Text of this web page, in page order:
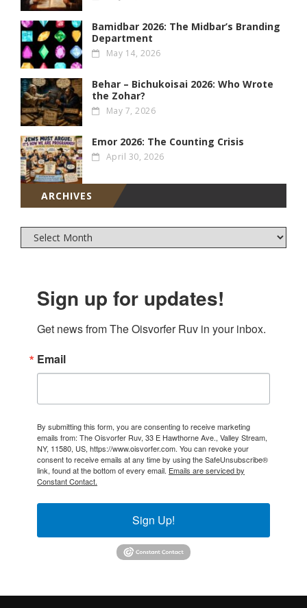
Bamidbar 2026: The Midbar’s Branding
Department
May 14, 2026
Behar – Bichukoisai 2026: Who Wrote
the Zohar?
May 7, 2026
Emor 2026: The Counting Crisis
April 30, 2026
ARCHIVES
Sign up for updates!
Get news from The Oisvorfer Ruv in your inbox.
Email
By submitting this form, you are consenting to receive marketing
emails from: The Oisvorfer Ruv, 33 E Hawthorne Ave., Valley Stream,
NY, 11580, US, https://www.oisvorfer.com. You can revoke your
consent to receive emails at any time by using the SafeUnsubscribe®
link, found at the bottom of every email. Emails are serviced by
Constant Contact.
Sign Up!